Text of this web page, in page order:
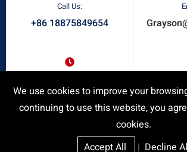
We use cookies to improve your
continuing to use this website, you
cookies.
Accept All
| Decline
Call Us:
+86 18875849654
Response Time:
24/7 Online Service
Privacy Policy SiteMap